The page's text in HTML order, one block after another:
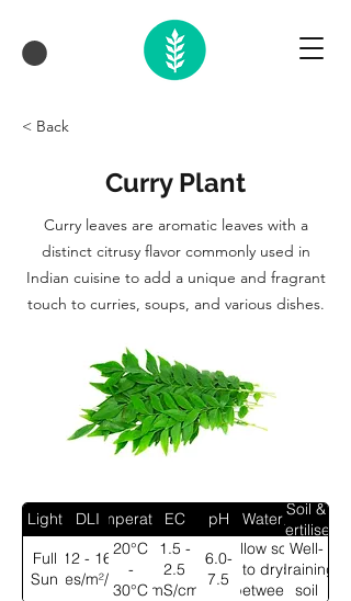
< Back
Curry Plant
Curry leaves are aromatic leaves with a
distinct citrusy flavor commonly used in
Indian cuisine to add a unique and fragrant
touch to curries, soups, and various dishes.
Light DLITemperatureEC pH Water
Soil &
Fertiliser
Full
Sun
12 - 16
moles/m²/day
20°C
-
30°C
1.5 -
2.5
mS/cm
6.0-
7.5
Allow soil
to dry
between
Well-
draining
soil